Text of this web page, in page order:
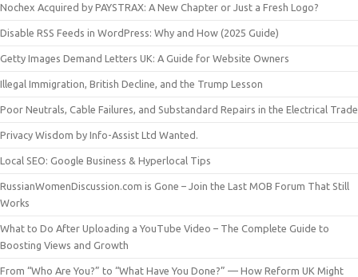
Nochex Acquired by PAYSTRAX: A New Chapter or Just a Fresh Logo?
Disable RSS Feeds in WordPress: Why and How (2025 Guide)
Getty Images Demand Letters UK: A Guide for Website Owners
Illegal Immigration, British Decline, and the Trump Lesson
Poor Neutrals, Cable Failures, and Substandard Repairs in the Electrical Trade
Privacy Wisdom by Info-Assist Ltd Wanted.
Local SEO: Google Business & Hyperlocal Tips
RussianWomenDiscussion.com is Gone – Join the Last MOB Forum That Still
Works
What to Do After Uploading a YouTube Video – The Complete Guide to
Boosting Views and Growth
From “Who Are You?” to “What Have You Done?” — How Reform UK Might